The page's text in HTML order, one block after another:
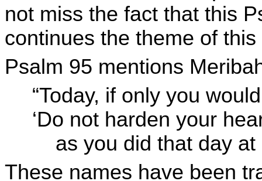
not miss the fact that this
continues the theme of this
Psalm 95 mentions
“Today, if only you
‘Do not harden your
as you did that day at
These names have been